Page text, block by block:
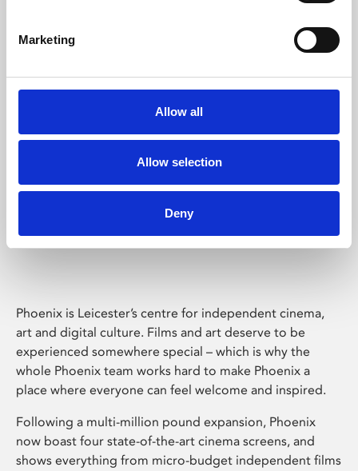
Marketing
Allow all
Allow selection
Deny
Phoenix's short courses, talks, workshops and
Phoenix Leicester
Phoenix is Leicester’s centre for independent cinema,
art and digital culture. Films and art deserve to be
experienced somewhere special – which is why the
whole Phoenix team works hard to make Phoenix a
place where everyone can feel welcome and inspired.
Following a multi-million pound expansion, Phoenix
now boast four state-of-the-art cinema screens, and
shows everything from micro-budget independent films